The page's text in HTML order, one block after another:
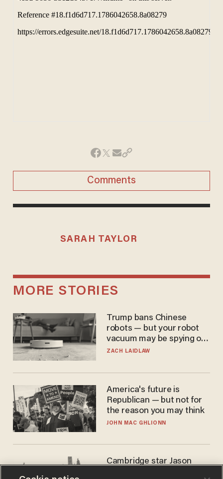
Comments
SARAH TAYLOR
MORE STORIES
Trump bans Chinese
robots — but your robot
vacuum may be spying on
you already
ZACH LAIDLAW
America's future is
Republican — but not for
the reason you may think
JOHN MAC GHLIONN
Cambridge star Jason